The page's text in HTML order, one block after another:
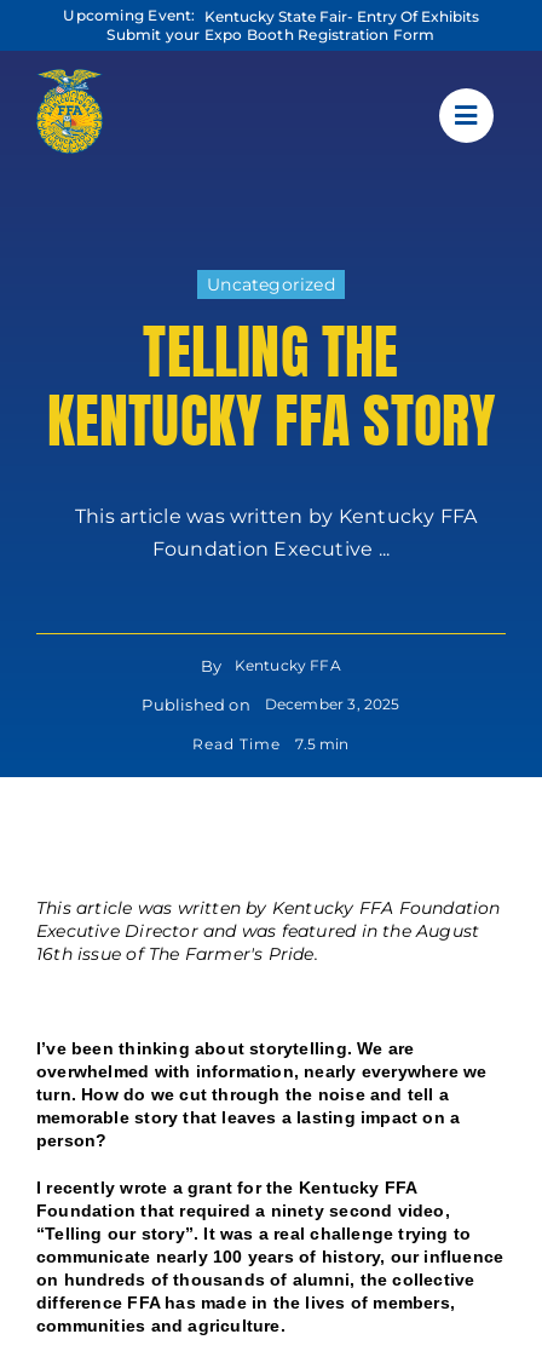
content
Upcoming Event:
Kentucky State Fair- Entry Of Exhibits
Submit your Expo Booth Registration Form
Uncategorized
TELLING THE
KENTUCKY FFA STORY
This article was written by Kentucky FFA
Foundation Executive ...
By Kentucky FFA
Published on December 3, 2025
Read Time 7.5 min
This article was written by Kentucky FFA Foundation
Executive Director and was featured in the August
16th issue of The Farmer's Pride.
I’ve been thinking about storytelling. We are
overwhelmed with information, nearly everywhere we
turn. How do we cut through the noise and tell a
memorable story that leaves a lasting impact on a
person?
I recently wrote a grant for the Kentucky FFA
Foundation that required a ninety second video,
“Telling our story”. It was a real challenge trying to
communicate nearly 100 years of history, our influence
on hundreds of thousands of alumni, the collective
difference FFA has made in the lives of members,
communities and agriculture.